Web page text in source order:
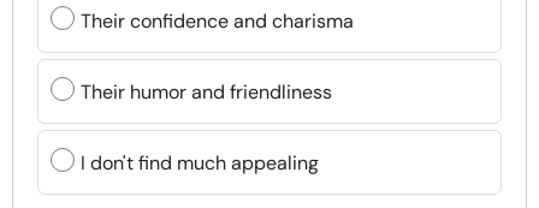
Their confidence and charisma
Their humor and friendliness
I don't find much appealing